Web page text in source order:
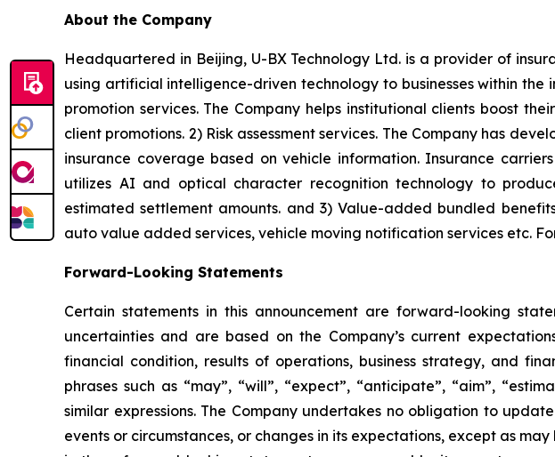
About the Company
Headquartered in Beijing, U-BX Technology Ltd. is a provider of
using artificial intelligence-driven technology to businesses within the
promotion services. The Company helps institutional clients boost
client promotions. 2) Risk assessment services. The Company has
insurance coverage based on vehicle information. Insurance
utilizes AI and optical character recognition technology to
estimated settlement amounts. and 3) Value-added bundled
auto value added services, vehicle moving notification services etc.
Forward-Looking Statements
Certain statements in this announcement are forward-looking
uncertainties and are based on the Company’s current
financial condition, results of operations, business strategy, and
phrases such as “may”, “will”, “expect”, “anticipate”, “aim”,
similar expressions. The Company undertakes no obligation to
events or circumstances, or changes in its expectations, except as